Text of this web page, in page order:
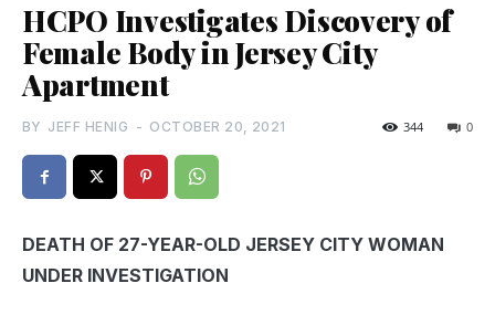
HCPO Investigates Discovery of
Female Body in Jersey City
Apartment
BY JEFF HENIG - OCTOBER 20, 2021 0
344
DEATH OF 27-YEAR-OLD JERSEY CITY WOMAN
UNDER INVESTIGATION